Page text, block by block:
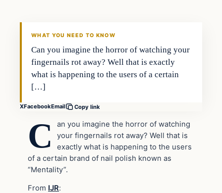
WHAT YOU NEED TO KNOW
Can you imagine the horror of watching your
fingernails rot away? Well that is exactly
what is happening to the users of a certain
[…]
XFacebookEmail Copy link
C
an you imagine the horror of watching
your fingernails rot away? Well that is
exactly what is happening to the users
of a certain brand of nail polish known as
“Mentality”.
From IJR: